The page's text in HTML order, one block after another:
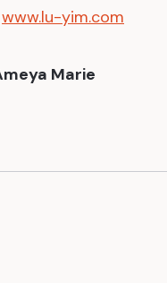
www.lu-yim.com
Marie